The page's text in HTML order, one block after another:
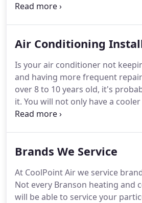
coils, refrigerant, controls,
and cooling system's condition
service technicians have the
challenges presented by your
system at any stage of its
Air Conditioning
Is your air conditioner not
and having more frequent
over 8 to 10 years old, it's
it. You will not only have a
significantly on your energy bill
new HVAC equipment with
your new air conditioner will
and comfortable for years to
Brands We Service
At CoolPoint Air we service
Not every Branson heating and
will be able to service your